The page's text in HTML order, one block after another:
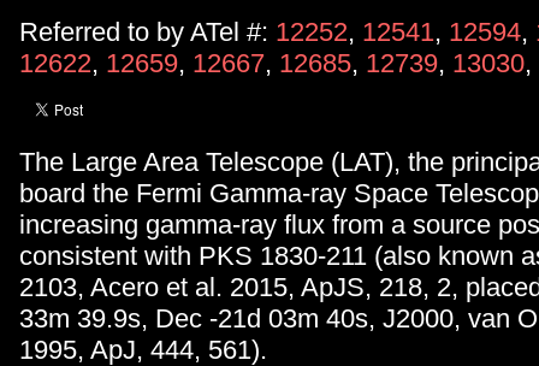
Referred to by ATel #: 12252, 12541, 12594,
12622, 12659, 12667, 12685, 12739, 13030,
The Large Area Telescope (LAT), the
board the Fermi Gamma-ray Space
increasing gamma-ray flux from a source
consistent with PKS 1830-211 (also known
2103, Acero et al. 2015, ApJS, 218, 2,
33m 39.9s, Dec -21d 03m 40s, J2000, van
1995, ApJ, 444, 561).